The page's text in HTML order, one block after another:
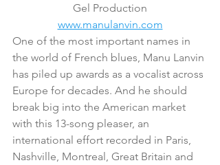
Gel Production
www.manulanvin.com
One of the most important names in
the world of French blues, Manu Lanvin
has piled up awards as a vocalist across
Europe for decades. And he should
break big into the American market
with this 13-song pleaser, an
international effort recorded in Paris,
Nashville, Montreal, Great Britain and